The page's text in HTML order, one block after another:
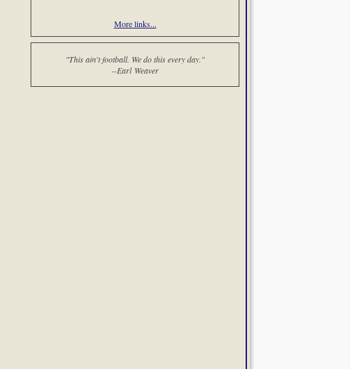
More links...
"This ain't football. We do this every day."
--Earl Weaver